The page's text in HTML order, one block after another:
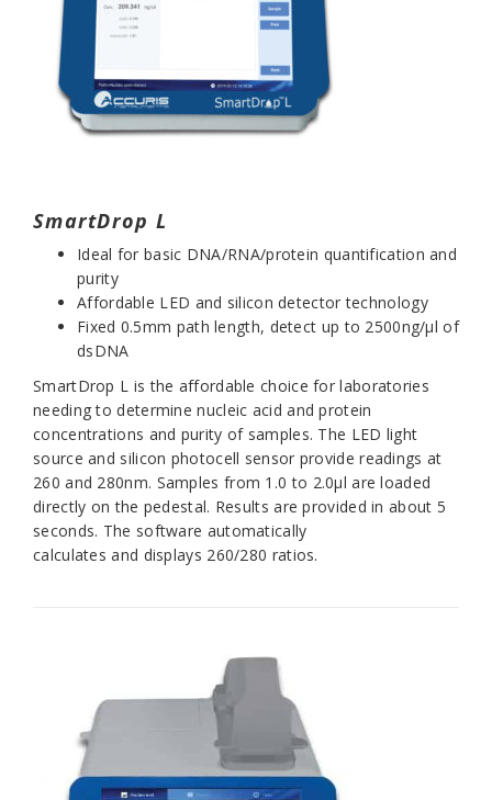
SmartDrop L
Ideal for basic DNA/RNA/protein quantification and
purity
Affordable LED and silicon detector technology
Fixed 0.5mm path length, detect up to 2500ng/µl of
dsDNA
SmartDrop L is the affordable choice for laboratories
needing to determine nucleic acid and protein
concentrations and purity of samples. The LED light
source and silicon photocell sensor provide readings at
260 and 280nm. Samples from 1.0 to 2.0µl are loaded
directly on the pedestal. Results are provided in about 5
seconds. The software automatically
calculates and displays 260/280 ratios.